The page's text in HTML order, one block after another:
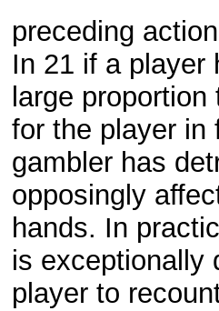
preceding
In 21 if a player
large
for the player in
gambler has
opposingly
hands. In
is exceptionally
player to